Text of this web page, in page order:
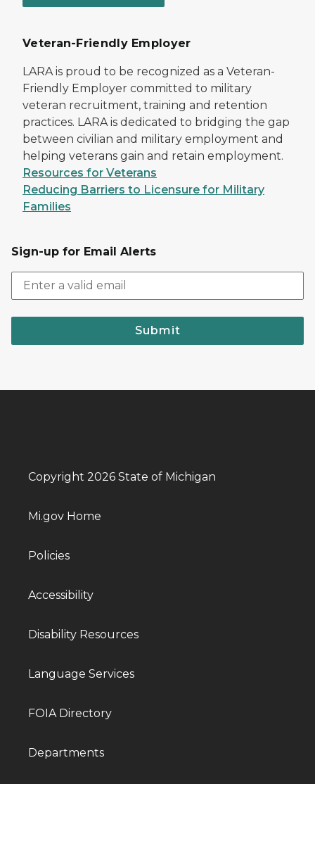
Veteran-Friendly Employer
LARA is proud to be recognized as a Veteran-
Friendly Employer committed to military
veteran recruitment, training and retention
practices. LARA is dedicated to bridging the gap
between civilian and military employment and
helping veterans gain and retain employment.
Resources for Veterans
Reducing Barriers to Licensure for Military
Families
Sign-up for Email Alerts
Submit
Copyright 2026 State of Michigan
Mi.gov Home
Policies
Accessibility
Disability Resources
Language Services
FOIA Directory
Departments